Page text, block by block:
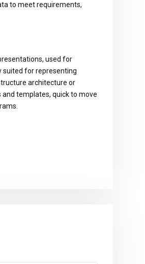
to meet requirements,
used for
suited for representing
architecture or
templates, quick to move